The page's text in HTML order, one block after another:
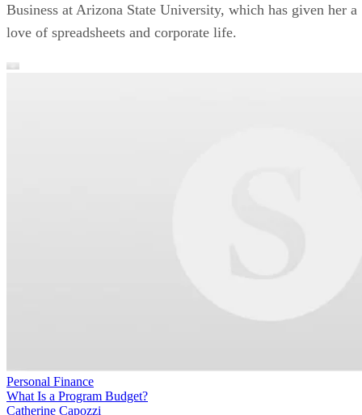
Business at Arizona State University, which has given her a
love of spreadsheets and corporate life.
Personal Finance
What Is a Program Budget?
Catherine Capozzi